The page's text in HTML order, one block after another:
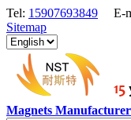
Tel: 15907693849 E-
Sitemap
Magnets